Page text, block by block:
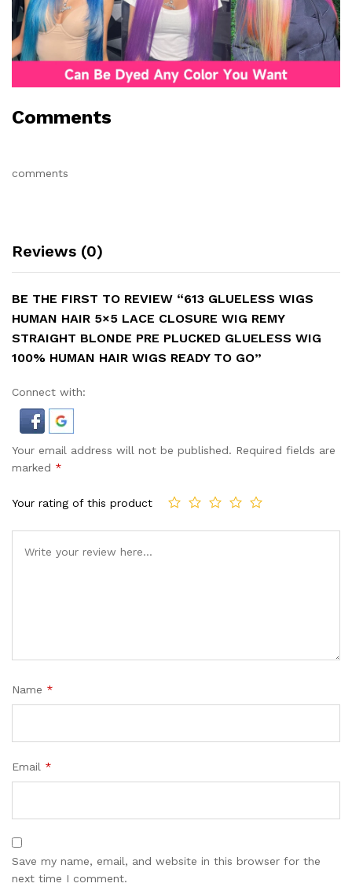
Comments
comments
Reviews (0)
BE THE FIRST TO REVIEW “613 GLUELESS WIGS
HUMAN HAIR 5×5 LACE CLOSURE WIG REMY
STRAIGHT BLONDE PRE PLUCKED GLUELESS WIG
100% HUMAN HAIR WIGS READY TO GO”
Connect with:
Your email address will not be published. Required fields are
marked *
Your rating of this product
Name *
Email *
Save my name, email, and website in this browser for the
next time I comment.